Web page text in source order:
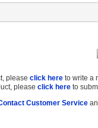
please click hereto write a
please click hereto
Customer Service